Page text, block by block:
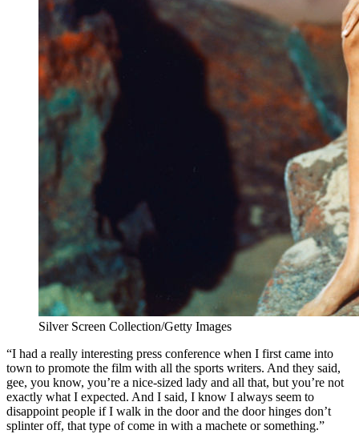
Silver Screen Collection/Getty Images
“I had a really interesting press conference when I first came into
town to promote the film with all the sports writers. And they said,
gee, you know, you’re a nice-sized lady and all that, but you’re not
exactly what I expected. And I said, I know I always seem to
disappoint people if I walk in the door and the door hinges don’t
splinter off, that type of come in with a machete or something.”